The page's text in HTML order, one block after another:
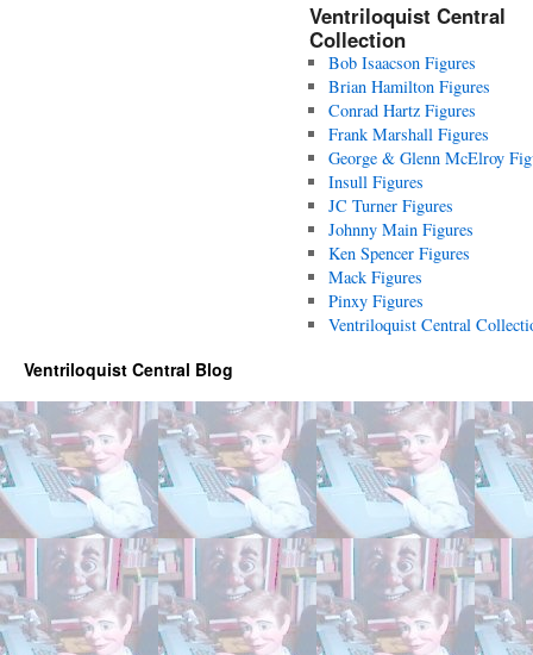
Ventriloquist Central
Collection
Bob Isaacson Figures
Brian Hamilton Figures
Conrad Hartz Figures
Frank Marshall Figures
George & Glenn McElroy
Insull Figures
JC Turner Figures
Johnny Main Figures
Ken Spencer Figures
Mack Figures
Pinxy Figures
Ventriloquist Central
Ventriloquist Central Blog